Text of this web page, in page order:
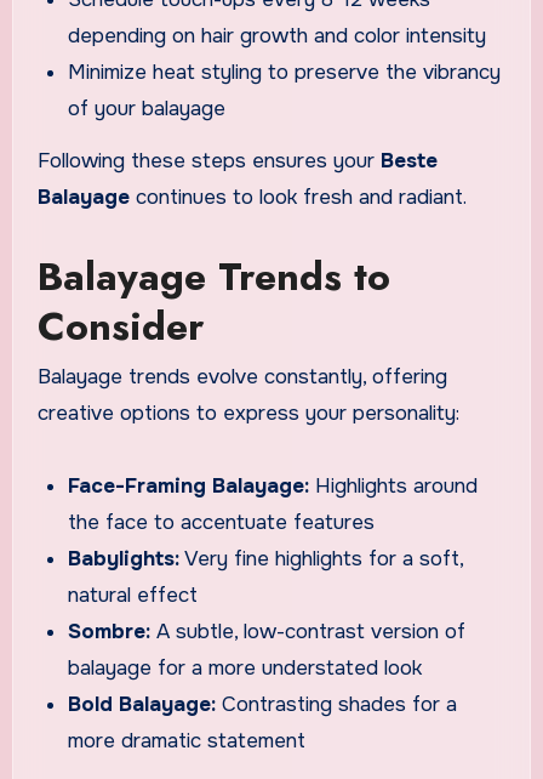
depending on hair growth and color intensity
Minimize heat styling to preserve the vibrancy
of your balayage
Following these steps ensures your Beste
Balayagecontinues to look fresh and radiant.
Balayage Trends to
Consider
Balayage trends evolve constantly, offering
creative options to express your personality:
Face-Framing Balayage: Highlights around
the face to accentuate features
Babylights:Very fine highlights for a soft,
natural effect
Sombre: A subtle, low-contrast version of
balayage for a more understated look
Bold Balayage: Contrasting shades for a
more dramatic statement